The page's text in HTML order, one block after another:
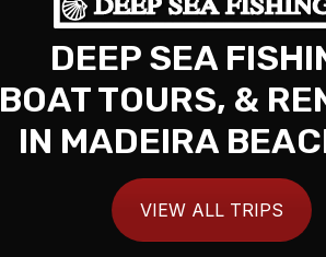
DEEP SEA
BOAT TOURS, &
IN MADEIRA
VIEW ALL TRIPS